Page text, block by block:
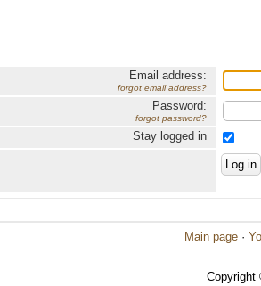
Email address:
forgot email address?
Password:
forgot password?
Stay logged in
Main page ·
Copyright